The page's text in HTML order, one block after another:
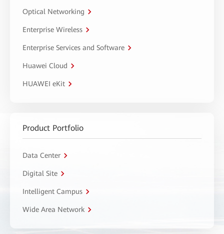
Optical Networking
Enterprise Wireless
Enterprise Services and Software
Huawei Cloud
HUAWEI eKit
Product Portfolio
Data Center
Digital Site
Intelligent Campus
Wide Area Network